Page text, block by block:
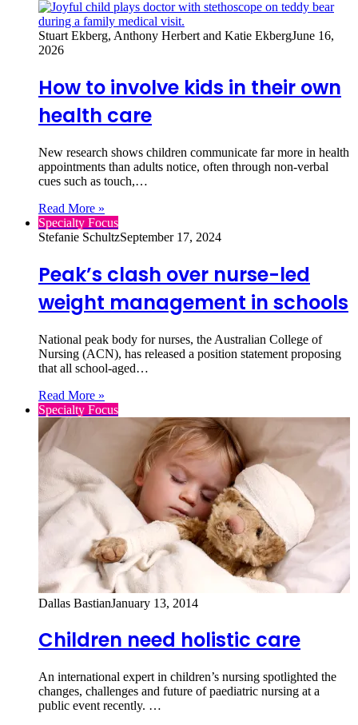
Stuart Ekberg, Anthony Herbert and Katie EkbergJune 16,
2026
How to involve kids in their own
health care
New research shows children communicate far more in health
appointments than adults notice, often through non‑verbal
cues such as touch,…
Read More »
Specialty Focus
Stefanie SchultzSeptember 17, 2024
Peak’s clash over nurse-led
weight management in schools
National peak body for nurses, the Australian College of
Nursing (ACN), has released a position statement proposing
that all school-aged…
Read More »
Specialty Focus
Dallas BastianJanuary 13, 2014
Children need holistic care
An international expert in children’s nursing spotlighted the
changes, challenges and future of paediatric nursing at a
public event recently. …